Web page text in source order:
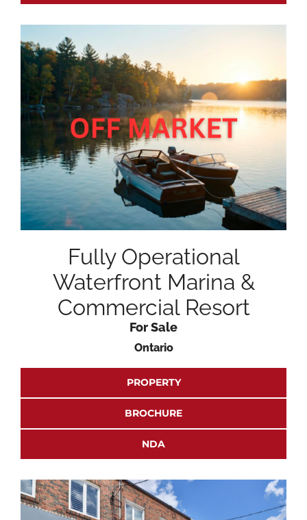
Fully Operational
Waterfront Marina &
Commercial Resort
For Sale
Ontario
PROPERTY
BROCHURE
NDA